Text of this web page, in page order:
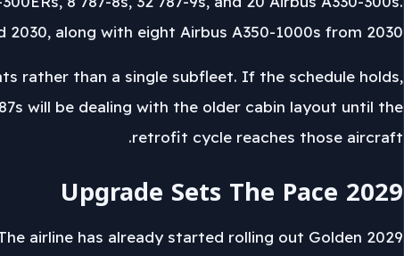
along with eight Airbus A350-1000s from 2030.
rather than a single subfleet. If the schedule holds,
will be dealing with the older cabin layout until the
retrofit cycle reaches those aircraft.
2029 Upgrade Sets The Pace
The airline has already started rolling out Golden